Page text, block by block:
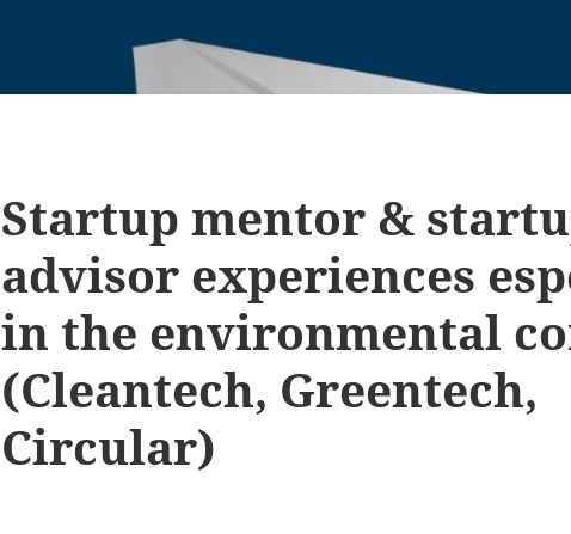
Startup mentor &
advisor experiences
in the environmental
(Cleantech, Greentech,
Circular)